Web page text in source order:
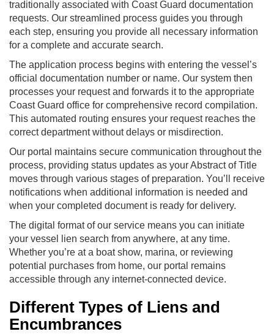
traditionally associated with Coast Guard documentation
requests. Our streamlined process guides you through
each step, ensuring you provide all necessary information
for a complete and accurate search.
The application process begins with entering the vessel’s
official documentation number or name. Our system then
processes your request and forwards it to the appropriate
Coast Guard office for comprehensive record compilation.
This automated routing ensures your request reaches the
correct department without delays or misdirection.
Our portal maintains secure communication throughout the
process, providing status updates as your Abstract of Title
moves through various stages of preparation. You’ll receive
notifications when additional information is needed and
when your completed document is ready for delivery.
The digital format of our service means you can initiate
your vessel lien search from anywhere, at any time.
Whether you’re at a boat show, marina, or reviewing
potential purchases from home, our portal remains
accessible through any internet-connected device.
Different Types of Liens and
Encumbrances